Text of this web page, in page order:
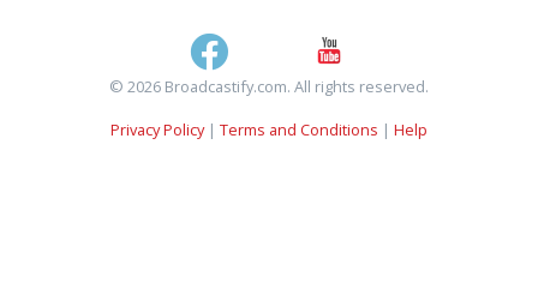
© 2026 Broadcastify.com. All rights reserved.
Privacy Policy| Terms and Conditions | Help